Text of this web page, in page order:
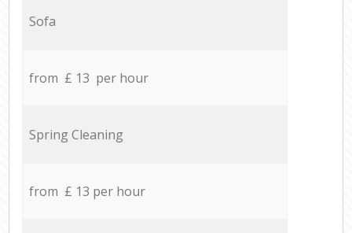
Sofa
from £ 13 per hour
Spring Cleaning
from £ 13 per hour